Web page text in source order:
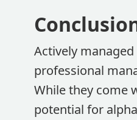
Actively
professional
While they come
potential for